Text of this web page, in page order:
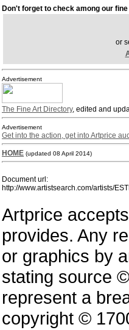
Don't forget to check among our
or
Advertisement
The Fine Art Directory, edited and
Advertisement
Get into the action, get into Artprice
HOME (updated 08 April 2014)
Document url:
http://www.artistsearch.com/artists/
Artprice
provides. Any
or graphics by
stating source
represent a
copyright ©